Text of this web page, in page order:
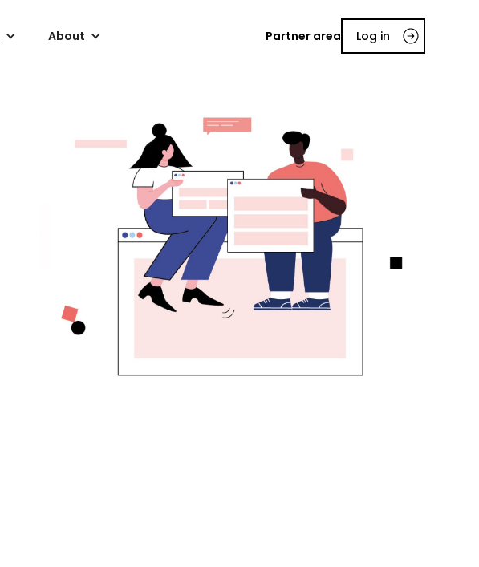
About Partner area Log in